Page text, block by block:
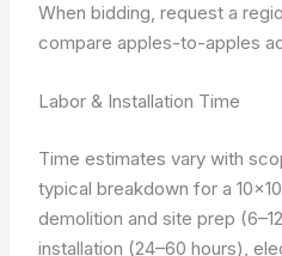
When bidding, request a
compare apples-to-apples
Labor & Installation Time
Time estimates vary with
typical breakdown for a
demolition and site prep
installation (24–60 hours),